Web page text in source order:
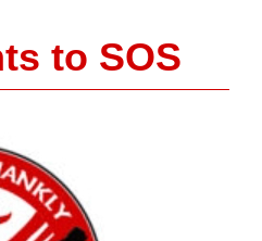
to SOS